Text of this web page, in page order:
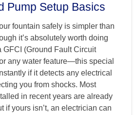
Pump Setup Basics
fountain safely is simpler than
it’s absolutely worth doing
GFCI (Ground Fault Circuit
any water feature—this special
if it detects any electrical
you from shocks. Most
in recent years are already
if yours isn’t, an electrician can